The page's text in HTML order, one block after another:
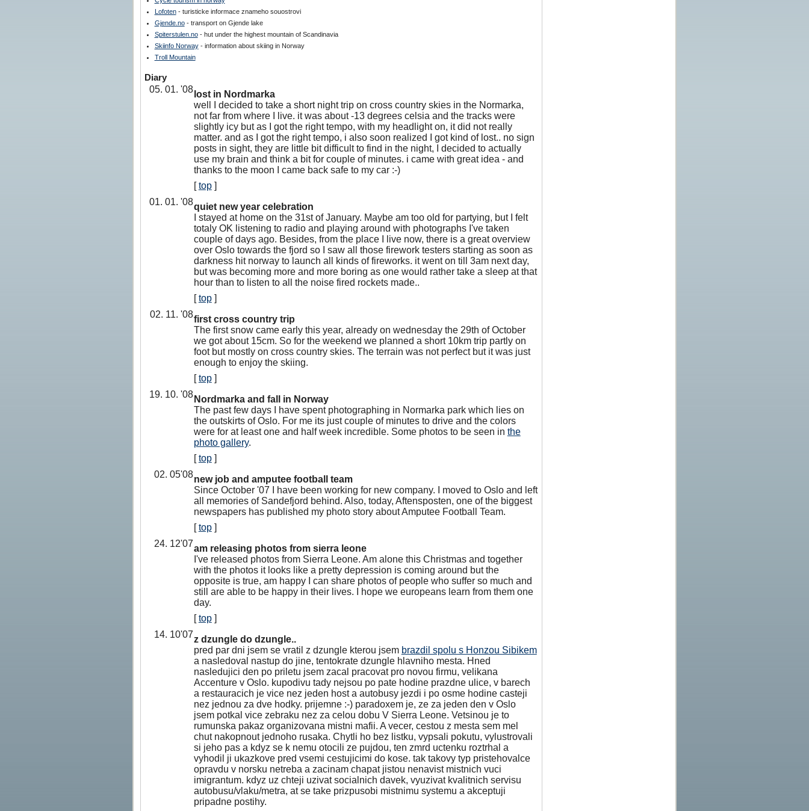
Lofoten- turisticke informace znameho souostrovi
Gjende.no- transport on Gjende lake
Spiterstulen.no- hut under the highest mountain of Scandinavia
Skiinfo Norway- information about skiing in Norway
Troll Mountain
Diary
05. 01. '08 lost in Nordmarka
well I decided to take a short night trip on cross country skies in the Normarka,
not far from where I live. it was about -13 degrees celsia and the tracks were
slightly icy but as I got the right tempo, with my headlight on, it did not really
matter. and as I got the right tempo, i also soon realized I got kind of lost.. no sign
posts in sight, they are little bit difficult to find in the night, I decided to actually
use my brain and think a bit for couple of minutes. i came with great idea - and
thanks to the moon I came back safe to my car :-)
[top]
01. 01. '08quiet new year celebration
I stayed at home on the 31st of January. Maybe am too old for partying, but I felt
totaly OK listening to radio and playing around with photographs I've taken
couple of days ago. Besides, from the place I live now, there is a great overview
over Oslo towards the fjord so I saw all those firework testers starting as soon as
darkness hit norway to launch all kinds of fireworks. it went on till 3am next day,
but was becoming more and more boring as one would rather take a sleep at that
hour than to listen to all the noise fired rockets made..
[top]
02. 11. '08first cross country trip
The first snow came early this year, already on wednesday the 29th of October
we got about 15cm. So for the weekend we planned a short 10km trip partly on
foot but mostly on cross country skies. The terrain was not perfect but it was just
enough to enjoy the skiing.
[top]
19. 10. '08 Nordmarka and fall in Norway
The past few days I have spent photographing in Normarka park which lies on
the outskirts of Oslo. For me its just couple of minutes to drive and the colors
were for at least one and half week incredible. Some photos to be seen in the
photo gallery.
[top]
02. 05'08new job and amputee football team
Since October '07 I have been working for new company. I moved to Oslo and left
all memories of Sandefjord behind. Also, today, Aftensposten, one of the biggest
newspapers has published my photo story about Amputee Football Team.
[top]
24. 12'07am releasing photos from sierra leone
I've released photos from Sierra Leone. Am alone this Christmas and together
with the photos it looks like a pretty depression is coming around but the
opposite is true, am happy I can share photos of people who suffer so much and
still are able to be happy in their lives. I hope we europeans learn from them one
day.
[top]
14. 10'07z dzungle do dzungle..
pred par dni jsem se vratil z dzungle kterou jsem brazdil spolu s Honzou Sibikem
a nasledoval nastup do jine, tentokrate dzungle hlavniho mesta. Hned
nasledujici den po priletu jsem zacal pracovat pro novou firmu, velikana
Accenture v Oslo. kupodivu tady nejsou po pate hodine prazdne ulice, v barech
a restauracich je vice nez jeden host a autobusy jezdi i po osme hodine casteji
nez jednou za dve hodky. prijemne :-) paradoxem je, ze za jeden den v Oslo
jsem potkal vice zebraku nez za celou dobu V Sierra Leone. Vetsinou je to
rumunska pakaz organizovana mistni mafii. A vecer, cestou z mesta sem mel
chut nakopnout jednoho rusaka. Chytli ho bez listku, vypsali pokutu, vylustrovali
si jeho pas a kdyz se k nemu otocili ze pujdou, ten zmrd uctenku roztrhal a
vyhodil ji ukazkove pred vsemi cestujicimi do kose. tak takovy typ pristehovalce
opravdu v norsku netreba a zacinam chapat jistou nenavist mistnich vuci
imigrantum. kdyz uz chteji uzivat socialnich davek, vyuzivat kvalitnich servisu
autobusu/vlaku/metra, at se take prizpusobi mistnimu systemu a akceptuji
pripadne postihy.